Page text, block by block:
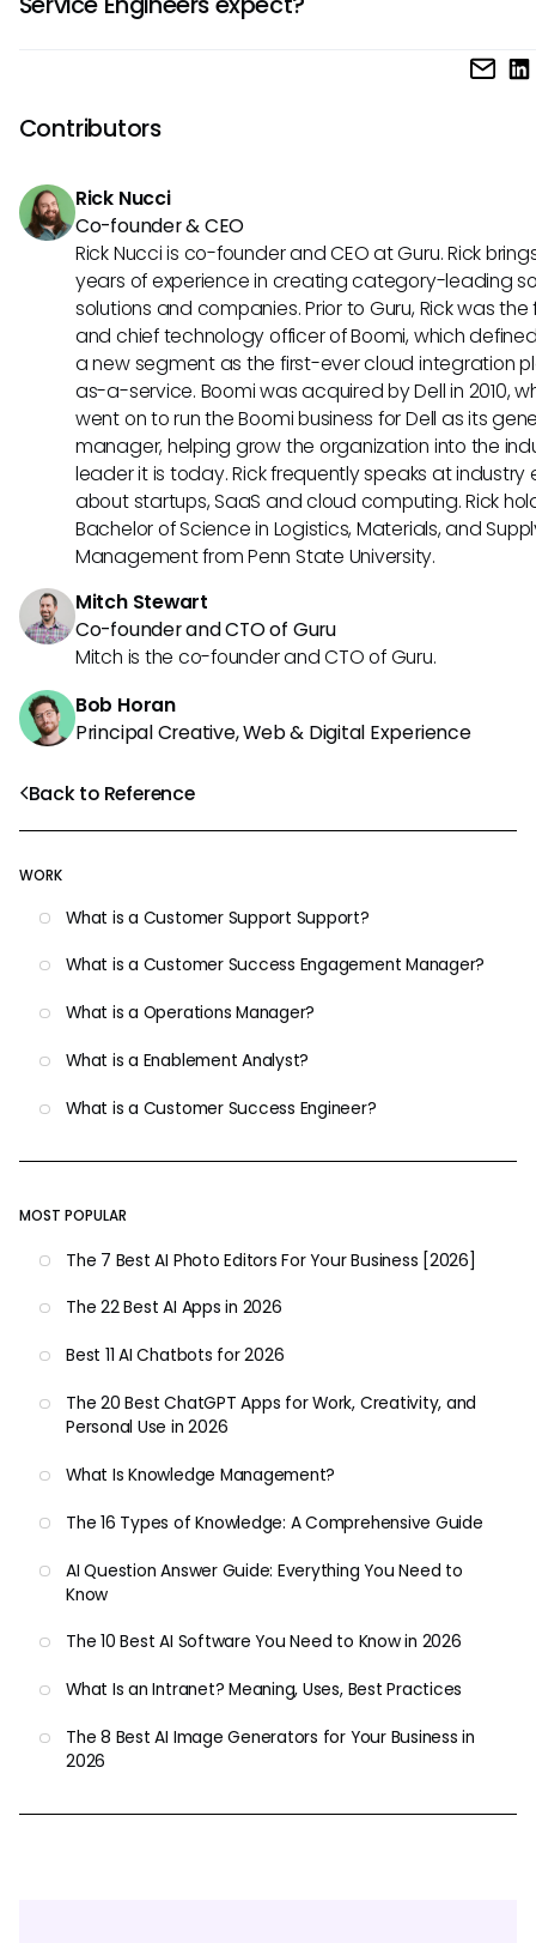
Back to Reference
WORK
What is a Customer Support Support?
What is a Customer Success Engagement Manager?
What is a Operations Manager?
What is a Enablement Analyst?
What is a Customer Success Engineer?
MOST POPULAR
The 7 Best AI Photo Editors For Your Business [2026]
The 22 Best AI Apps in 2026
Best 11 AI Chatbots for 2026
The 20 Best ChatGPT Apps for Work, Creativity, and
Personal Use in 2026
What Is Knowledge Management?
The 16 Types of Knowledge: A Comprehensive Guide
AI Question Answer Guide: Everything You Need to
Know
The 10 Best AI Software You Need to Know in 2026
What Is an Intranet? Meaning, Uses, Best Practices
The 8 Best AI Image Generators for Your Business in
2026
success as a Customer Service Engineer. Adaptability,
Customer Service Engineers can progress into roles like
transition into sales or product development. Continuous
acquiring new certifications, and gaining experience in
Contributors
Rick Nucci
Co-founder & CEO
Rick Nucci is co-founder and CEO at Guru. Rick
years of experience in creating category-leading
solutions and companies. Prior to Guru, Rick was
and chief technology officer of Boomi, which
a new segment as the first-ever cloud integration
as-a-service. Boomi was acquired by Dell in 2010,
went on to run the Boomi business for Dell as its
manager, helping grow the organization into the
leader it is today. Rick frequently speaks at industry
about startups, SaaS and cloud computing. Rick
Bachelor of Science in Logistics, Materials, and
Management from Penn State University.
Mitch Stewart
Co-founder and CTO of Guru
Mitch is the co-founder and CTO of Guru.
Bob Horan
Principal Creative, Web & Digital Experience